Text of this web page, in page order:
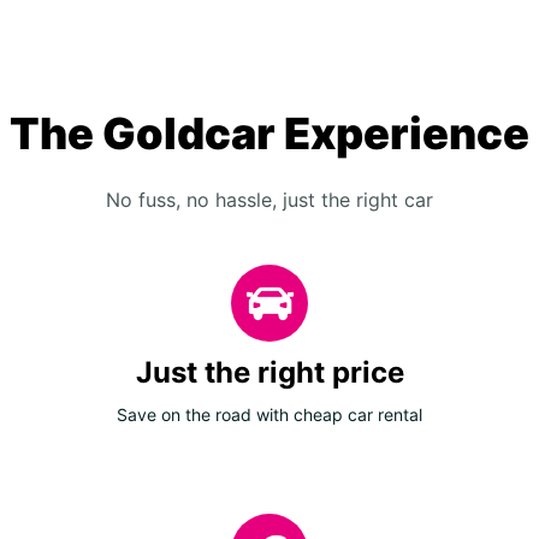
The Goldcar Experience
No fuss, no hassle, just the right car
Just the right price
Save on the road with cheap car rental